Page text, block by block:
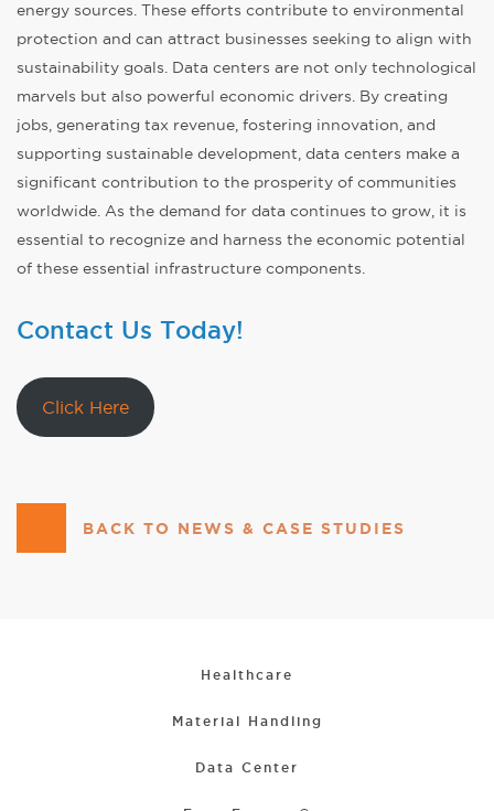
energy sources. These efforts contribute to environmental
protection and can attract businesses seeking to align with
sustainability goals. Data centers are not only technological
marvels but also powerful economic drivers. By creating
jobs, generating tax revenue, fostering innovation, and
supporting sustainable development, data centers make a
significant contribution to the prosperity of communities
worldwide. As the demand for data continues to grow, it is
essential to recognize and harness the economic potential
of these essential infrastructure components.
Contact Us Today!
Click Here
BACK TO NEWS & CASE STUDIES
Healthcare
Material Handling
Data Center